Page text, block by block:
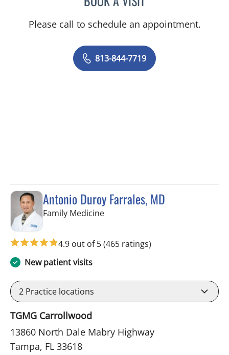
Please call to schedule an appointment.
813-844-7719
Antonio Duroy Farrales, MD
Family Medicinein Tampa, FL
4.9 out of 5(465 ratings)
New patient visits
2 Practice locations
TGMG Carrollwood
13860 North Dale Mabry Highway
Tampa, FL 33618